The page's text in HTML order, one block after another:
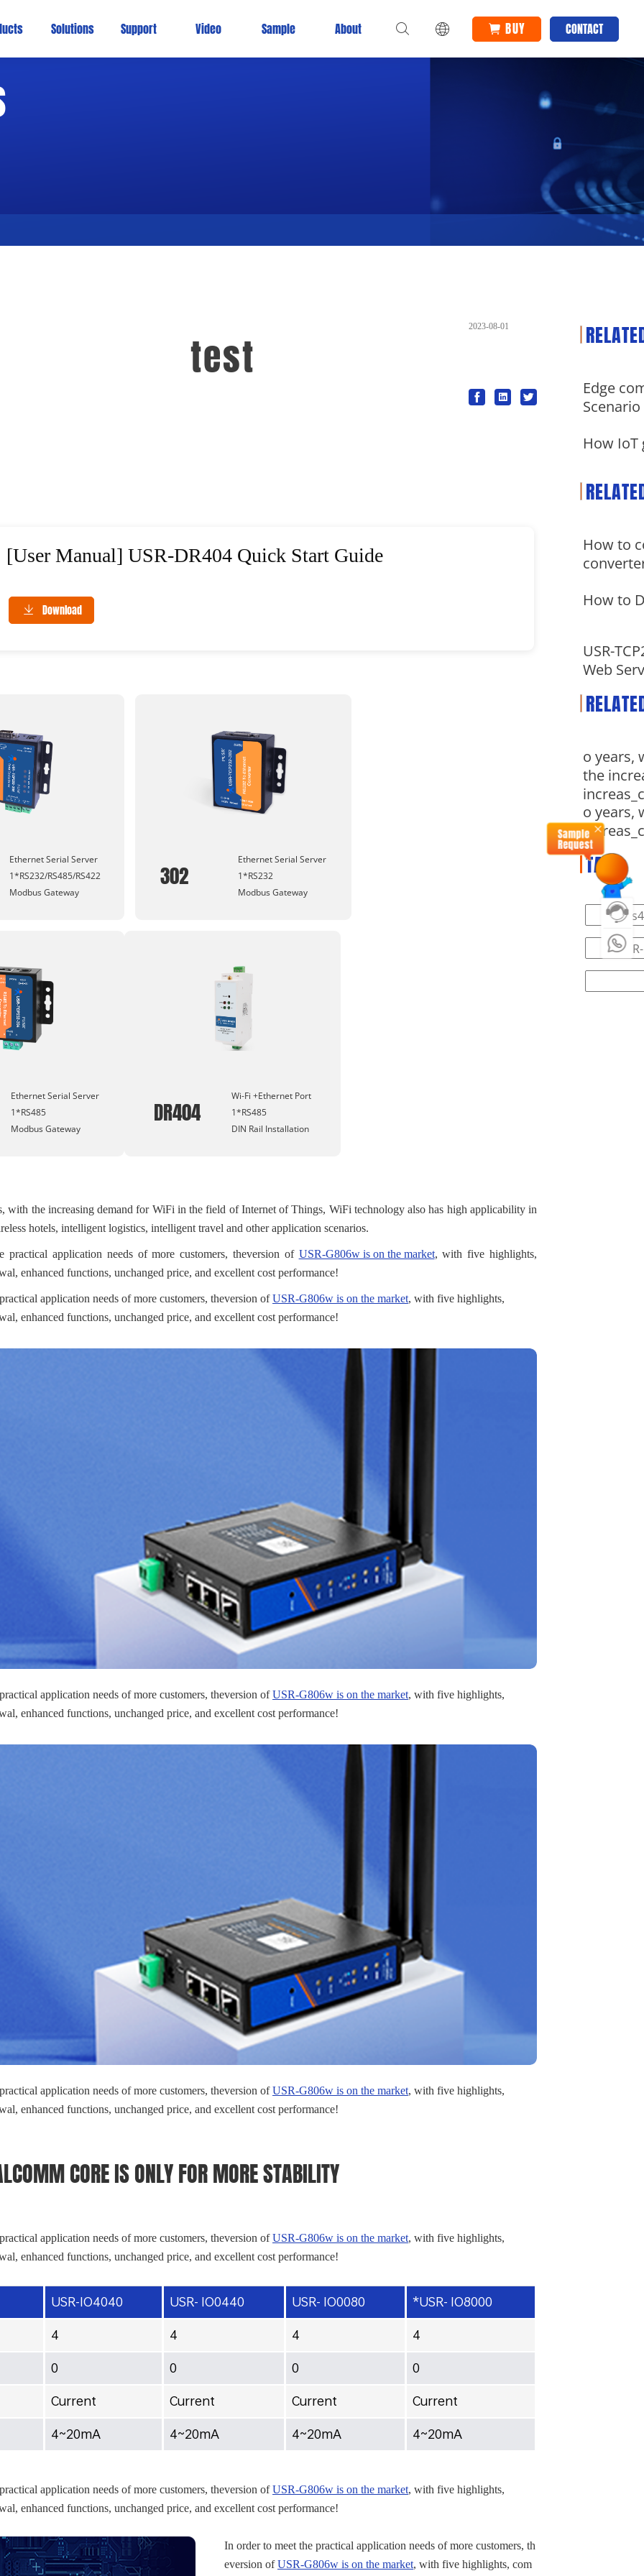
Solutions Support Video Sample About BUY CONTACT
2023-08-01
test
[User Manual] USR-DR404 Quick Start Guide
Download
Ethernet Serial Server
1*RS232/RS485/RS422
Modbus Gateway
302
Ethernet Serial Server
1*RS232
Modbus Gateway
Ethernet Serial Server
1*RS485
Modbus Gateway
DR404
Wi-Fi +Ethernet Port
1*RS485
DIN Rail Installation
with the increasing demand for WiFi in the field of Internet of Things, WiFi technology also has high applicability in
hotels, intelligent logistics, intelligent travel and other application scenarios.
practical application needs of more customers, theversion of USR-G806w is on the market, with five highlights,
enhanced functions, unchanged price, and excellent cost performance!
application needs of more customers, theversion ofUSR-G806w is on the market, with five highlights,
enhanced functions, unchanged price, and excellent cost performance!
application needs of more customers, theversion ofUSR-G806w is on the market, with five highlights,
enhanced functions, unchanged price, and excellent cost performance!
application needs of more customers, theversion ofUSR-G806w is on the market, with five highlights,
enhanced functions, unchanged price, and excellent cost performance!
CORE IS ONLY FOR MORE STABILITY
application needs of more customers, theversion ofUSR-G806w is on the market, with five highlights,
enhanced functions, unchanged price, and excellent cost performance!
USR-IO4040 USR- IO0440 USR- IO0080
*USR- IO8000
4
4 4
4
0
0 0
0
Current
Current Current
Current
4~20mA
4~20mA 4~20mA 4~20mA
application needs of more customers, theversion ofUSR-G806w is on the market, with five highlights,
enhanced functions, unchanged price, and excellent cost performance!
In order to meet the practical application needs of more customers, th
eversion ofUSR-G806w is on the market, with five highlights, com
Edge
Scenario
How
How to
How to
USR-
Web
o years,
the
o years,
TAG